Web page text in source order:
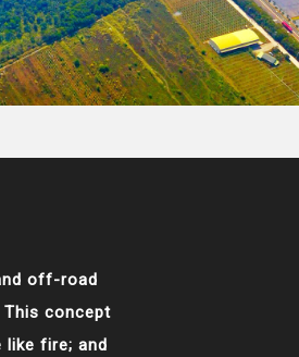
off-road
This concept
like fire; and